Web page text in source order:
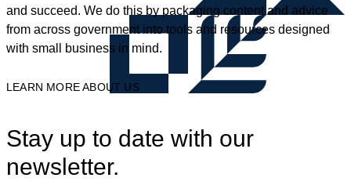
and succeed. We do this by packaging content and advice
from across government into tools and resources designed
with small business in mind.
LEARN MORE ABOUT US
Stay up to date with our
newsletter.